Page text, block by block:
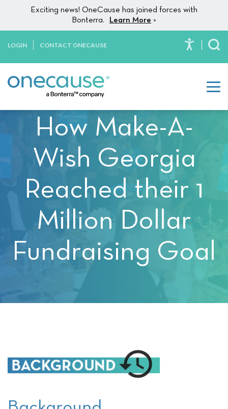
This
website
accessibility
Skip to content
Exciting news! OneCause has joined forces with
Bonterra.
Learn More >
LOGIN CONTACT ONECAUSE
How Make-A-
Wish Georgia
Reached their 1
Million Dollar
Fundraising Goal